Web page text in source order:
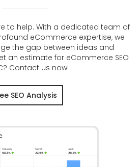
to help. With a dedicated team of
eCommerce expertise, we
the gap between ideas and
an estimate for eCommerce SEO
Contact us now!
SEO Analysis